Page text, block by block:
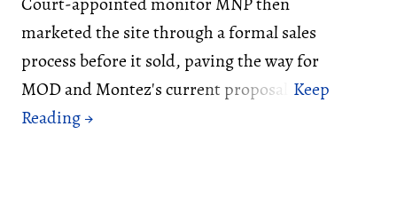
marketed the site through a formal sales
process before it sold, paving the way for
MOD and Montez's current proposal.